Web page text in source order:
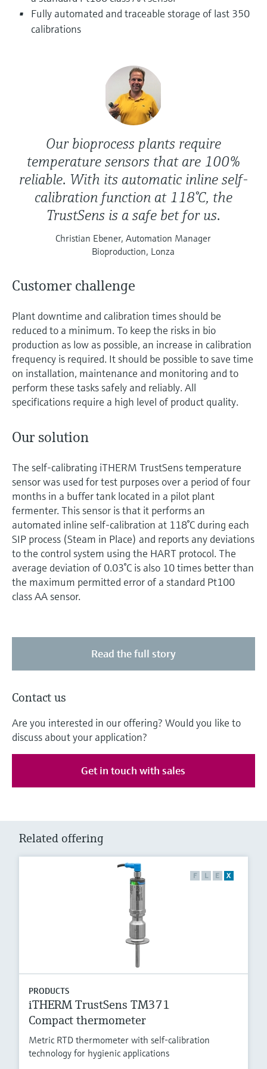
Device Viewer
Find product-specific information and
documentation
Find spare parts by product root, order code,
Level measurement with pressure
Shop all
Memosens technology
Fully automated and traceable storage of last 350
calibrations
Our bioprocess plants require
temperature sensors that are 100%
reliable. With its automatic inline self-
calibration function at 118°C, the
TrustSens is a safe bet for us.
Christian Ebener, Automation Manager
Bioproduction, Lonza
Customer challenge
Plant downtime and calibration times should be
reduced to a minimum. To keep the risks in bio
production as low as possible, an increase in calibration
frequency is required. It should be possible to save time
on installation, maintenance and monitoring and to
perform these tasks safely and reliably. All
specifications require a high level of product quality.
Our solution
The self-calibrating iTHERM TrustSens temperature
sensor was used for test purposes over a period of four
months in a buffer tank located in a pilot plant
fermenter. This sensor is that it performs an
automated inline self-calibration at 118°C during each
SIP process (Steam in Place) and reports any deviations
to the control system using the HART protocol. The
average deviation of 0.03°C is also 10 times better than
the maximum permitted error of a standard Pt100
class AA sensor.
Read the full story
Contact us
Are you interested in our offering? Would you like to
discuss about your application?
Get in touch with sales
Related offering
F L E X
PRODUCTS
iTHERM TrustSens TM371
Compact thermometer
Metric RTD thermometer with self-calibration
technology for hygienic applications